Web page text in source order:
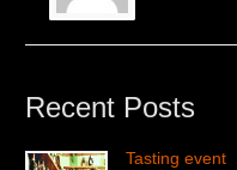
Recent Posts
Tasting event